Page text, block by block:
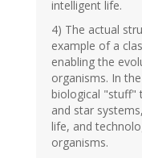
intelligent life.
4) The actual
example of a
enabling the
organisms. In
biological "stuff"
and star
life, and
organisms.